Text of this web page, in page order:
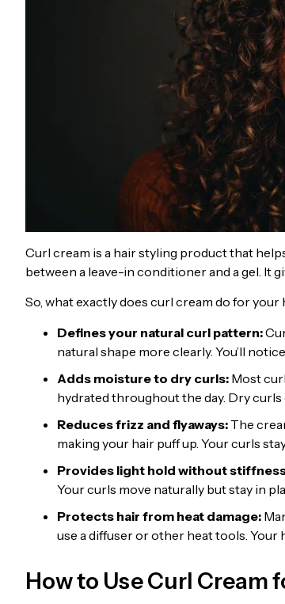
Curl cream is a hair styling product that
between a leave-in conditioner and a gel. It
So, what exactly does curl cream do for
Defines your natural curl pattern:
natural shape more clearly. You’ll
Adds moisture to dry curls: Most
hydrated throughout the day. Dry
Reduces frizz and flyaways: The
making your hair puff up. Your curls
Provides light hold without
Your curls move naturally but stay in
Protects hair from heat damage:
use a diffuser or other heat tools. Your
How to Use Curl Cream